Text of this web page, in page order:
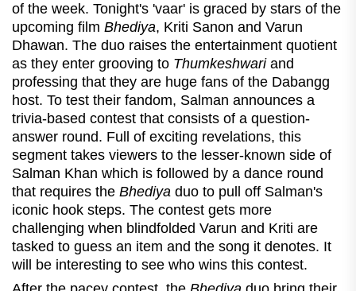
of the week. Tonight's 'vaar' is graced by stars of the
upcoming film Bhediya, Kriti Sanon and Varun
Dhawan. The duo raises the entertainment quotient
as they enter grooving to Thumkeshwariand
professing that they are huge fans of the Dabangg
host. To test their fandom, Salman announces a
trivia-based contest that consists of a question-
answer round. Full of exciting revelations, this
segment takes viewers to the lesser-known side of
Salman Khan which is followed by a dance round
that requires the Bhediya duo to pull off Salman's
iconic hook steps. The contest gets more
challenging when blindfolded Varun and Kriti are
tasked to guess an item and the song it denotes. It
will be interesting to see who wins this contest.